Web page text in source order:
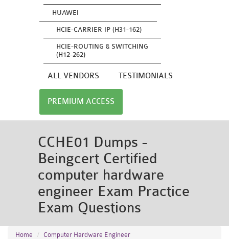
HUAWEI
HCIE-CARRIER IP (H31-162)
HCIE-ROUTING & SWITCHING
(H12-262)
ALL VENDORS TESTIMONIALS
PREMIUM ACCESS
CCHE01 Dumps -
Beingcert Certified
computer hardware
engineer Exam Practice
Exam Questions
Home
Computer Hardware Engineer